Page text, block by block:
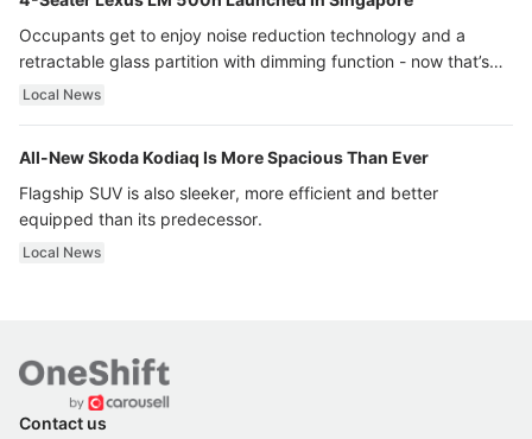
Occupants get to enjoy noise reduction technology and a
retractable glass partition with dimming function - now that’s
ultra luxury.
Local News
All-New Skoda Kodiaq Is More Spacious Than Ever
Flagship SUV is also sleeker, more efficient and better
equipped than its predecessor.
Local News
Contact us